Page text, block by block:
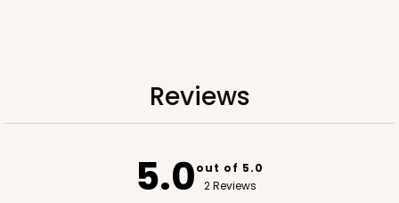
Reviews
5.0out of 5.0
2 Reviews